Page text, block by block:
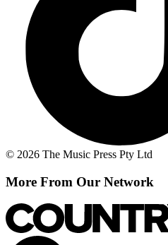
© 2026 The Music Press Pty Ltd
More From Our Network